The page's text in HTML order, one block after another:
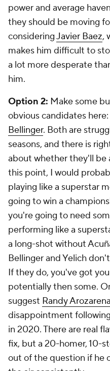
power and average
they should be moving
consideringJavier Baez,
makes him difficult to
a lot more desperate
him.
Option 2: Make some
obvious candidates here:
Bellinger. Both are
seasons, and there is
about whether they'll be
this point, I would
playing like a superstar
going to win a
you're going to need
performing like a
a long-shot without
Bellinger and Yelich
If they do, you've got
potentially then some.
suggest Randy Arozarena
disappointment
in 2020. There are real
fix, but a 20-homer, 10-
out of the question if he